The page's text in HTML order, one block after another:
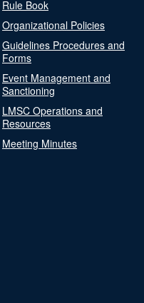
Rule Book
Organizational Policies
Guidelines Procedures and
Forms
Event Management and
Sanctioning
LMSC Operations and
Resources
Meeting Minutes